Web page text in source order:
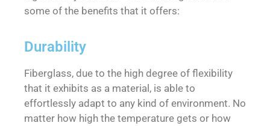
some of the benefits that it offers:
Durability
Fiberglass, due to the high degree of flexibility
that it exhibits as a material, is able to
effortlessly adapt to any kind of environment. No
matter how high the temperature gets or how